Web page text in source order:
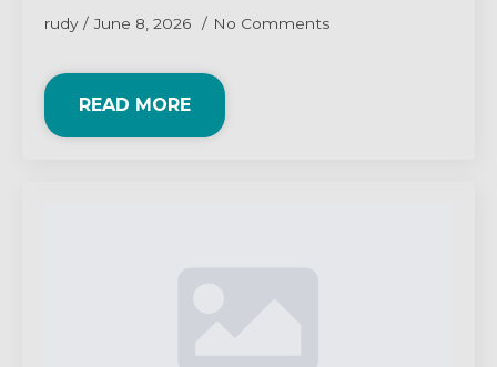
rudy June 8, 2026 No Comments
READ MORE